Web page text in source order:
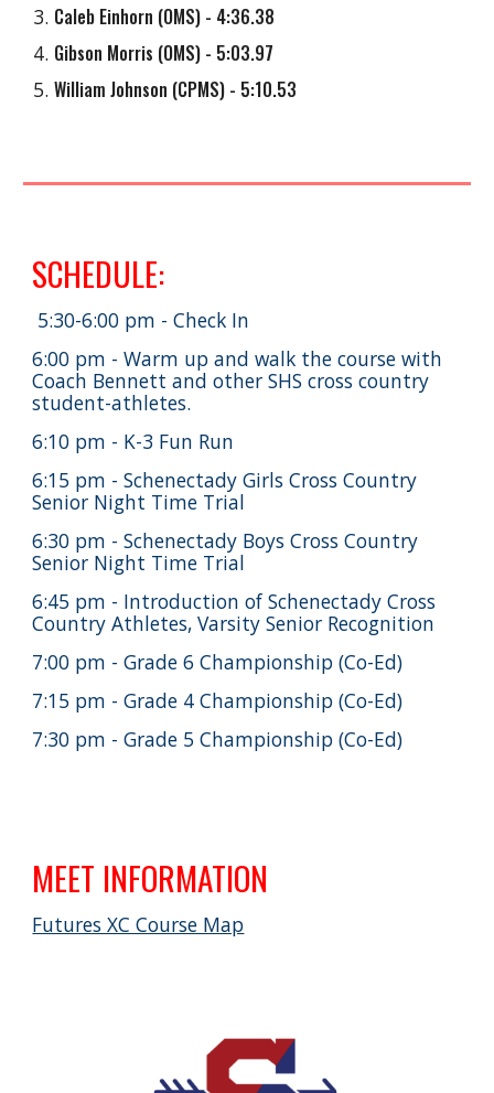
Caleb Einhorn (OMS) - 4:36.38
Gibson Morris (OMS) - 5:03.97
William Johnson (CPMS) - 5:10.53
SCHEDULE:
5:30-6:00 pm - Check In
6:00 pm - Warm up and walk the course with
Coach Bennett and other SHS cross country
student-athletes.
6:10 pm - K-3 Fun Run
6:15 pm - Schenectady Girls Cross Country
Senior Night Time Trial
6:30 pm - Schenectady Boys Cross Country
Senior Night Time Trial
6:45 pm - Introduction of Schenectady Cross
Country Athletes, Varsity Senior Recognition
7:00 pm - Grade 6 Championship (Co-Ed)
7:15 pm - Grade 4 Championship (Co-Ed)
7:30 pm - Grade 5 Championship (Co-Ed)
MEET INFORMATION
Futures XC Course Map